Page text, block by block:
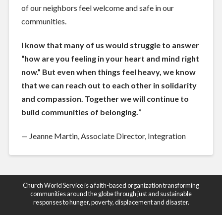
of our neighbors feel welcome and safe in our
communities.
I know that many of us would struggle to answer
“how are you feeling in your heart and mind right
now.” But even when things feel heavy, we know
that we can reach out to each other in solidarity
and compassion. Together we will continue to
build communities of belonging.”
— Jeanne Martin, Associate Director, Integration
Church World Service is a faith-based organization transforming
communities around the globe through just and sustainable
responses to hunger, poverty, displacement and disaster.